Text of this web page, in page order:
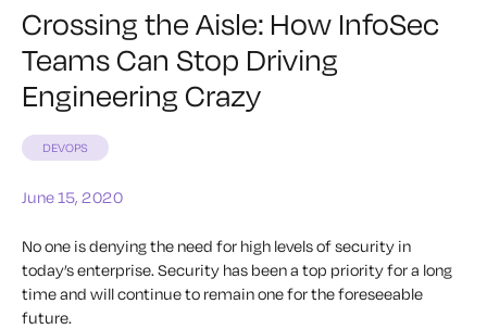
Crossing the Aisle: How InfoSec
Teams Can Stop Driving
Engineering Crazy
DEVOPS
June 15, 2020
No one is denying the need for high levels of security in
today’s enterprise. Security has been a top priority for a long
time and will continue to remain one for the foreseeable
future.